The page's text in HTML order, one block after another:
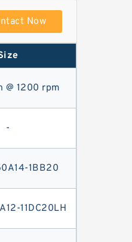
Now
@ 1200 rpm
-
1BB20
11DC20LH